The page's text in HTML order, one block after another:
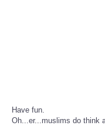
Have fun.
Oh...er...muslims do think